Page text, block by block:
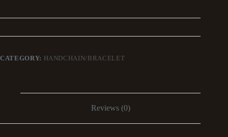
CATEGORY: HANDCHAIN/BRACELET
Reviews (0)